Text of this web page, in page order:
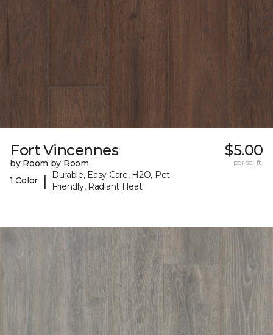
Fort Vincennes
by Room by Room
1 Color
|
Durable, Easy Care, H2O, Pet-
Friendly, Radiant Heat
$5.00
per sq. ft.